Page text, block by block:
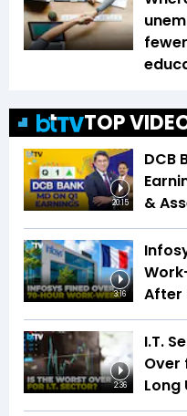
TOP
20:15
DCB
&
3:16
After
2:36
I.T.
Over
Long